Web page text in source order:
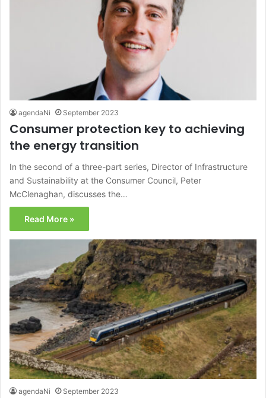
agendaNi September 2023
Consumer protection key to achieving
the energy transition
In the second of a three-part series, Director of Infrastructure
and Sustainability at the Consumer Council, Peter
McClenaghan, discusses the…
Read More »
agendaNi September 2023